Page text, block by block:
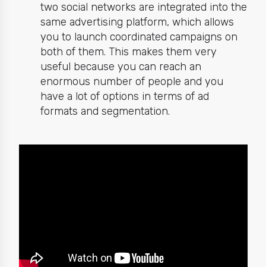
two social networks are integrated into the
same advertising platform, which allows
you to launch coordinated campaigns on
both of them. This makes them very
useful because you can reach an
enormous number of people and you
have a lot of options in terms of ad
formats and segmentation.